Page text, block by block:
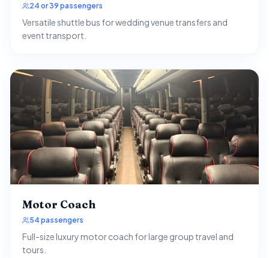
24 or 39 passengers
Versatile shuttle bus for wedding venue transfers and
event transport.
Motor Coach
54 passengers
Full-size luxury motor coach for large group travel and
tours.